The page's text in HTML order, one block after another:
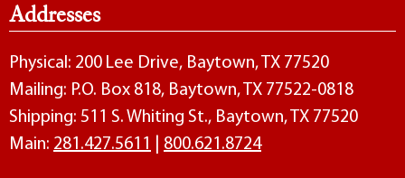
Addresses
Physical: 200 Lee Drive, Baytown, TX 77520
Mailing: P.O. Box 818, Baytown, TX 77522-0818
Shipping: 511 S. Whiting St., Baytown, TX 77520
Main: 281.427.5611 800.621.8724